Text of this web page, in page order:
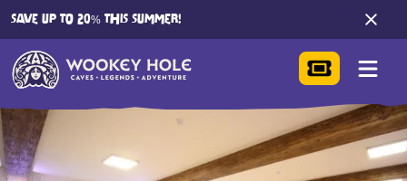
SAVE UP TO 20% THIS SUMMER!